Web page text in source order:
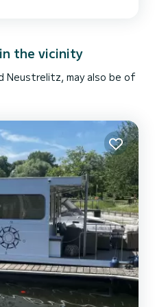
vacation on the water in
the vicinity
Neustrelitz, may also be of